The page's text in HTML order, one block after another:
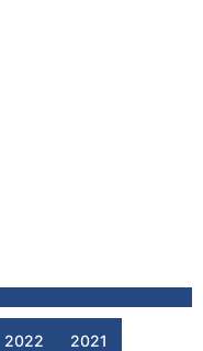
2022 2021